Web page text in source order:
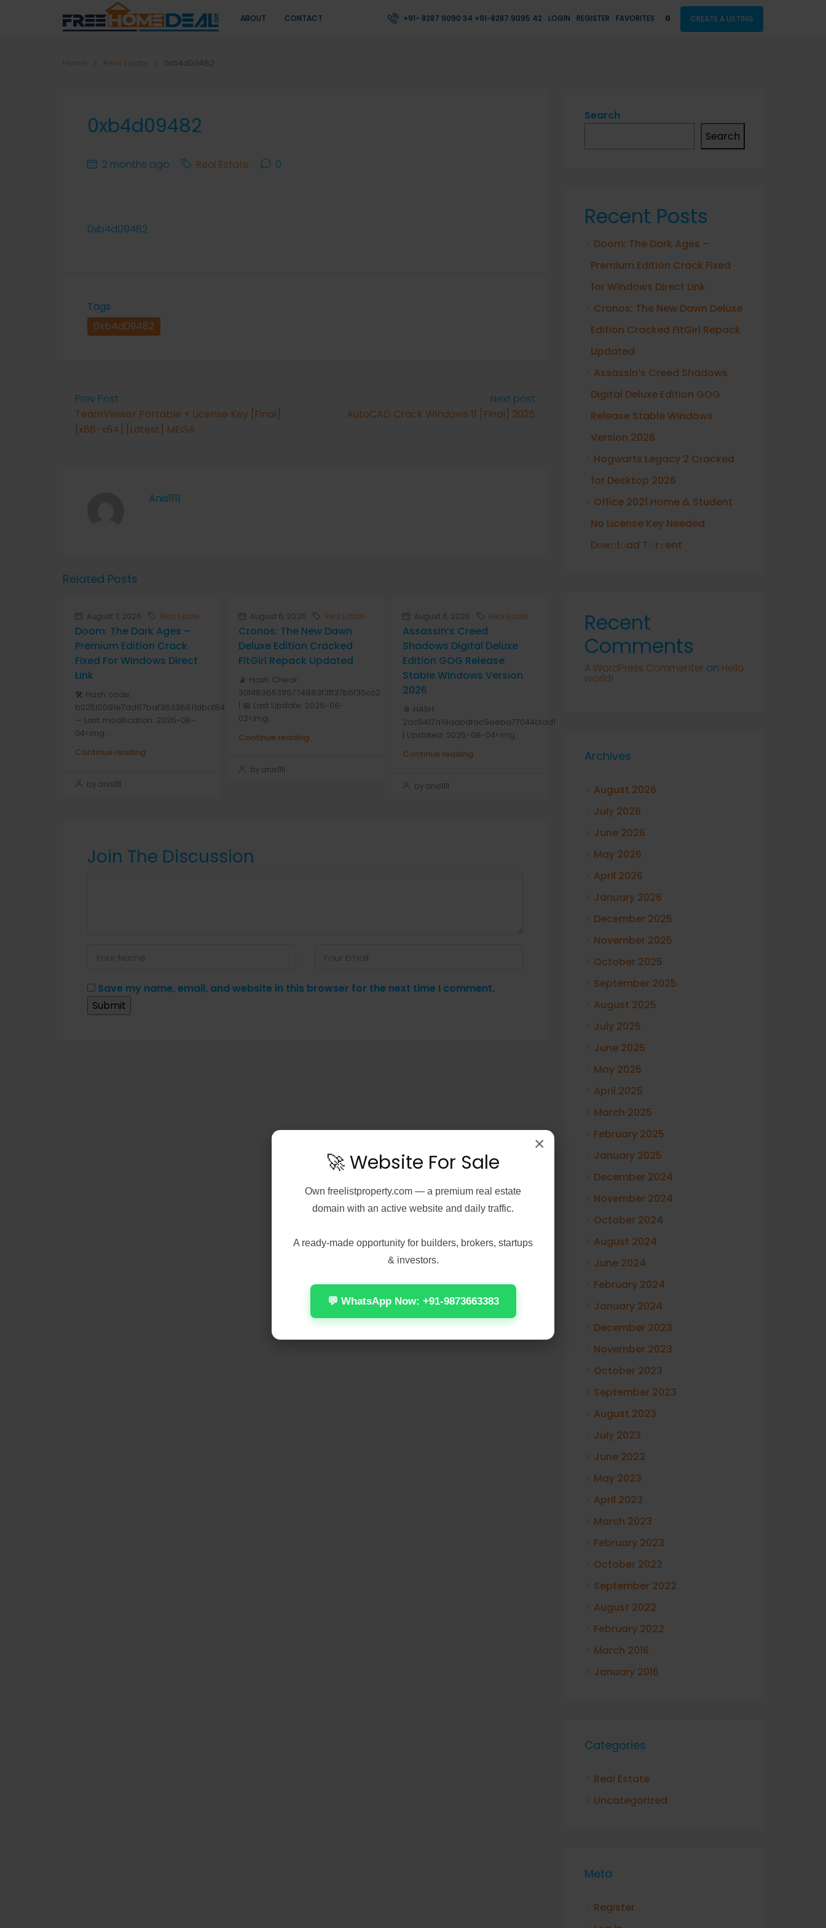
ABOUT CONTACT +91- 8287 9090 34 +91-8287 9095 42 LOGIN REGISTER FAVORITES 0 CREATE A LISTING
Home Real Estate 0xb4d09482
0xb4d09482
2 months ago Real Estate 0
0xb4d09482
Tags
0xb4d09482
Prev Post
TeamViewer Portable + License Key [Final]
[x86-x64] [Latest] MEGA
Next post
AutoCAD Crack Windows 11 [Final] 2025
Anis1111
Related Posts
August 7, 2026 Real Estate
Doom: The Dark Ages –
Premium Edition Crack
Fixed For Windows Direct
Link
🛠 Hash code:
b02510091e7dd87baf36338811dbcf84
— Last modification: 2026-08-
04<img...
Continue reading
by anis1111
August 6, 2026 Real Estate
Cronos: The New Dawn
Deluxe Edition Cracked
FitGirl Repack Updated
📡 Hash Check:
30f4836531f6774983f3ff37b5f30cc2
| 📅 Last Update: 2026-08-
02<img...
Continue reading
by anis1111
August 6, 2026 Real Estate
Assassin’s Creed
Shadows Digital Deluxe
Edition GOG Release
Stable Windows Version
2026
📎 HASH:
2dc9417a19aabdfac9eeba77044cfdd1
| Updated: 2026-08-04<img...
Continue reading
by anis1111
Join The Discussion
Save my name, email, and website in this browser for the next time I comment.
Search
Search
Recent Posts
Doom: The Dark Ages –
Premium Edition Crack Fixed
for Windows Direct Link
Cronos: The New Dawn Deluxe
Edition Cracked FitGirl Repack
Updated
Assassin’s Creed Shadows
Digital Deluxe Edition GOG
Release Stable Windows
Version 2026
Hogwarts Legacy 2 Cracked
for Desktop 2026
Office 2021 Home & Student
No License Key Needed
Dоw𝚗l𝚘ad T𝚘r𝚛ent
Recent
Comments
A WordPress Commenter on Hello
world!
Archives
August 2026
July 2026
June 2026
May 2026
April 2026
January 2026
December 2025
November 2025
October 2025
September 2025
August 2025
July 2025
June 2025
May 2025
April 2025
March 2025
February 2025
January 2025
December 2024
November 2024
October 2024
August 2024
June 2024
February 2024
January 2024
December 2023
November 2023
October 2023
September 2023
August 2023
July 2023
June 2023
May 2023
April 2023
March 2023
February 2023
October 2022
September 2022
August 2022
February 2022
March 2016
January 2016
Categories
Real Estate
Uncategorized
Meta
Register
×
🚀 Website For Sale
Own freelistproperty.com — a premium real estate
domain with an active website and daily traffic.
A ready-made opportunity for builders, brokers, startups
& investors.
💬 WhatsApp Now: +91-9873663383